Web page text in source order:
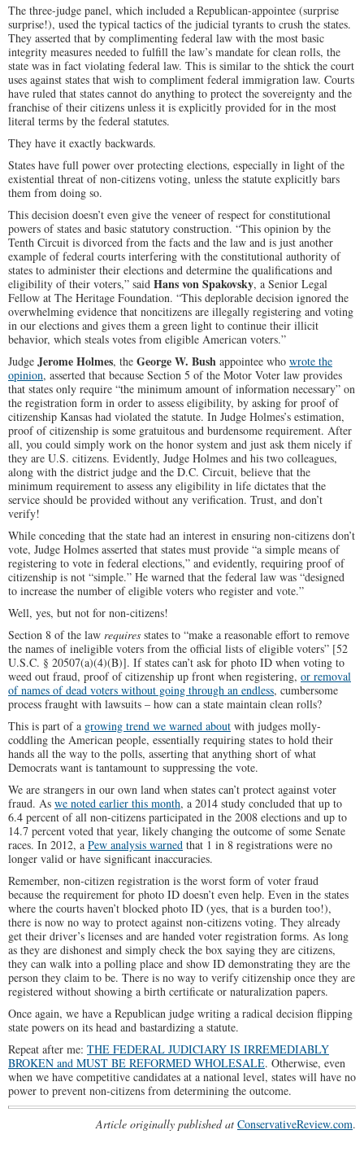
The three-judge panel, which included a Republican-appointee (surprise
surprise!), used the typical tactics of the judicial tyrants to crush the states.
They asserted that by complimenting federal law with the most basic
integrity measures needed to fulfill the law’s mandate for clean rolls, the
state was in fact violating federal law. This is similar to the shtick the court
uses against states that wish to compliment federal immigration law. Courts
have ruled that states cannot do anything to protect the sovereignty and the
franchise of their citizens unless it is explicitly provided for in the most
literal terms by the federal statutes.
They have it exactly backwards.
States have full power over protecting elections, especially in light of the
existential threat of non-citizens voting, unless the statute explicitly bars
them from doing so.
This decision doesn’t even give the veneer of respect for constitutional
powers of states and basic statutory construction. “This opinion by the
Tenth Circuit is divorced from the facts and the law and is just another
example of federal courts interfering with the constitutional authority of
states to administer their elections and determine the qualifications and
eligibility of their voters,” said Hans von Spakovsky, a Senior Legal
Fellow at The Heritage Foundation. “This deplorable decision ignored the
overwhelming evidence that noncitizens are illegally registering and voting
in our elections and gives them a green light to continue their illicit
behavior, which steals votes from eligible American voters.”
Judge Jerome Holmes, the George W. Bush appointee who wrote the
opinion, asserted that because Section 5 of the Motor Voter law provides
that states only require “the minimum amount of information necessary” on
the registration form in order to assess eligibility, by asking for proof of
citizenship Kansas had violated the statute. In Judge Holmes’s estimation,
proof of citizenship is some gratuitous and burdensome requirement. After
all, you could simply work on the honor system and just ask them nicely if
they are U.S. citizens. Evidently, Judge Holmes and his two colleagues,
along with the district judge and the D.C. Circuit, believe that the
minimum requirement to assess any eligibility in life dictates that the
service should be provided without any verification. Trust, and don’t
verify!
While conceding that the state had an interest in ensuring non-citizens don’t
vote, Judge Holmes asserted that states must provide “a simple means of
registering to vote in federal elections,” and evidently, requiring proof of
citizenship is not “simple.” He warned that the federal law was “designed
to increase the number of eligible voters who register and vote.”
Well, yes, but not for non-citizens!
Section 8 of the law requires states to “make a reasonable effort to remove
the names of ineligible voters from the official lists of eligible voters” [52
U.S.C. § 20507(a)(4)(B)]. If states can’t ask for photo ID when voting to
weed out fraud, proof of citizenship up front when registering, or removal
of names of dead voters without going through an endless, cumbersome
process fraught with lawsuits – how can a state maintain clean rolls?
This is part of a growing trend we warned about with judges molly-
coddling the American people, essentially requiring states to hold their
hands all the way to the polls, asserting that anything short of what
Democrats want is tantamount to suppressing the vote.
We are strangers in our own land when states can’t protect against voter
fraud. As we noted earlier this month, a 2014 study concluded that up to
6.4 percent of all non-citizens participated in the 2008 elections and up to
14.7 percent voted that year, likely changing the outcome of some Senate
races. In 2012, a Pew analysis warned that 1 in 8 registrations were no
longer valid or have significant inaccuracies.
Remember, non-citizen registration is the worst form of voter fraud
because the requirement for photo ID doesn’t even help. Even in the states
where the courts haven’t blocked photo ID (yes, that is a burden too!),
there is now no way to protect against non-citizens voting. They already
get their driver’s licenses and are handed voter registration forms. As long
as they are dishonest and simply check the box saying they are citizens,
they can walk into a polling place and show ID demonstrating they are the
person they claim to be. There is no way to verify citizenship once they are
registered without showing a birth certificate or naturalization papers.
Once again, we have a Republican judge writing a radical decision flipping
state powers on its head and bastardizing a statute.
Repeat after me: THE FEDERAL JUDICIARY IS IRREMEDIABLY
BROKEN and MUST BE REFORMED WHOLESALE. Otherwise, even
when we have competitive candidates at a national level, states will have no
power to prevent non-citizens from determining the outcome.
Article originally published at ConservativeReview.com.